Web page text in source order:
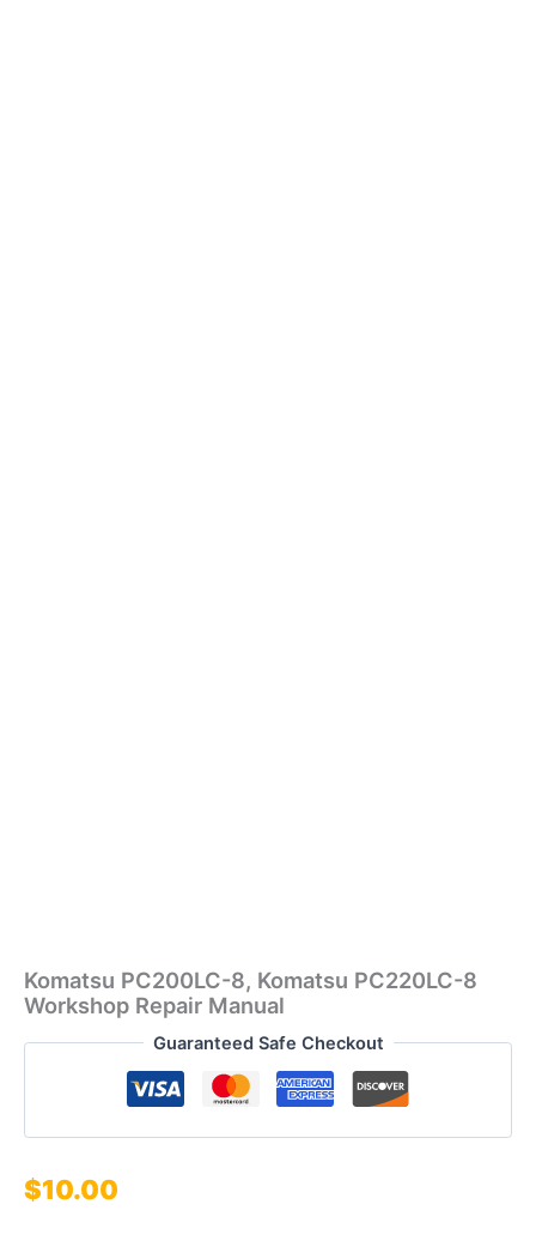
Komatsu PC200LC-8, Komatsu PC220LC-8
Workshop Repair Manual
Guaranteed Safe Checkout
$10.00